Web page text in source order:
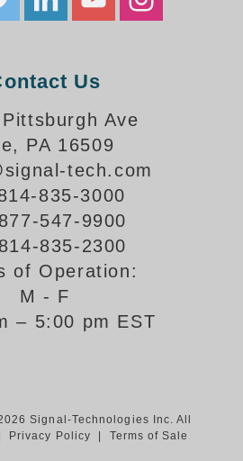
Us
Ave
PA 16509
tech.com
835-3000
547-9900
835-2300
of Operation:
M - F
– 5:00 pm EST
Signal-Technologies Inc. All
Privacy Policy Terms of Sale